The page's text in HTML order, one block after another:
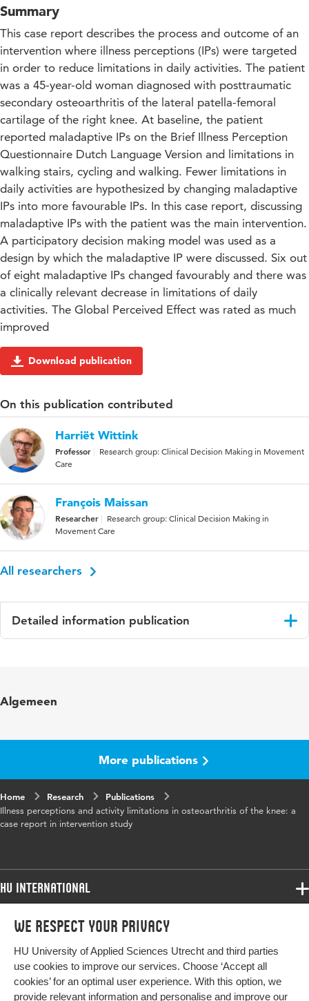
We respect your privacy
HU University of Applied Sciences Utrecht and third parties
use cookies to improve our services. Choose ‘Accept all
cookies’ for an optimal user experience. With this option, we
provide relevant information and personalise and improve our
Summary
This case report describes the process and outcome of an
intervention where illness perceptions (IPs) were targeted
in order to reduce limitations in daily activities. The patient
was a 45-year-old woman diagnosed with posttraumatic
secondary osteoarthritis of the lateral patella-femoral
cartilage of the right knee. At baseline, the patient
reported maladaptive IPs on the Brief Illness Perception
Questionnaire Dutch Language Version and limitations in
walking stairs, cycling and walking. Fewer limitations in
daily activities are hypothesized by changing maladaptive
IPs into more favourable IPs. In this case report, discussing
maladaptive IPs with the patient was the main intervention.
A participatory decision making model was used as a
design by which the maladaptive IP were discussed. Six out
of eight maladaptive IPs changed favourably and there was
a clinically relevant decrease in limitations of daily
activities. The Global Perceived Effect was rated as much
improved
Download publication
On this publication contributed
Harriët Wittink
Professor
Research group: Clinical Decision Making in Movement
Care
François Maissan
Researcher
Research group: Clinical Decision Making in
Movement Care
All researchers
Detailed information publication
Algemeen
More publications
Home Research
Publications
Illness perceptions and activity limitations in osteoarthritis of the knee: a
case report in intervention study
HU International
Programmes
Study at HU
About HU
Programmes
Bachelor
Exchange
More HU Sites
HU NL